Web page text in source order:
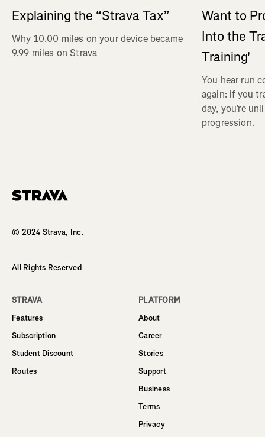
Explaining the “Strava Tax”
Why 10.00 miles on your device became
9.99 miles on Strava
Want to
Into the
Training'
You hear run
again: if you
day, you’re
progression.
© 2024 Strava, Inc.
All Rights Reserved
STRAVA
Features
Subscription
Student Discount
Routes
PLATFORM
About
Career
Stories
Support
Business
Terms
Privacy